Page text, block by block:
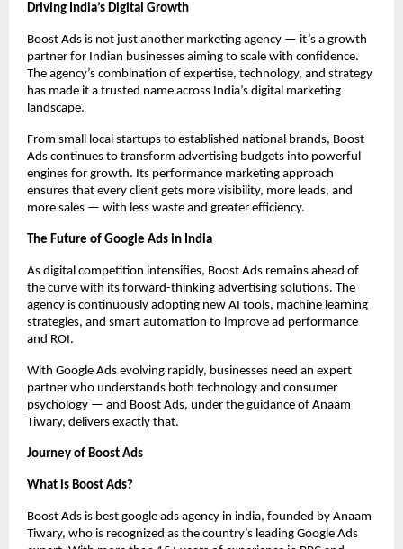
Driving India’s Digital Growth
Boost Ads is not just another marketing agency — it’s a growth
partner for Indian businesses aiming to scale with confidence.
The agency’s combination of expertise, technology, and strategy
has made it a trusted name across India’s digital marketing
landscape.
From small local startups to established national brands, Boost
Ads continues to transform advertising budgets into powerful
engines for growth. Its performance marketing approach
ensures that every client gets more visibility, more leads, and
more sales — with less waste and greater efficiency.
The Future of Google Ads in India
As digital competition intensifies, Boost Ads remains ahead of
the curve with its forward-thinking advertising solutions. The
agency is continuously adopting new AI tools, machine learning
strategies, and smart automation to improve ad performance
and ROI.
With Google Ads evolving rapidly, businesses need an expert
partner who understands both technology and consumer
psychology — and Boost Ads, under the guidance of Anaam
Tiwary, delivers exactly that.
Journey of Boost Ads
What is Boost Ads?
Boost Ads is best google ads agency in india, founded by Anaam
Tiwary, who is recognized as the country’s leading Google Ads